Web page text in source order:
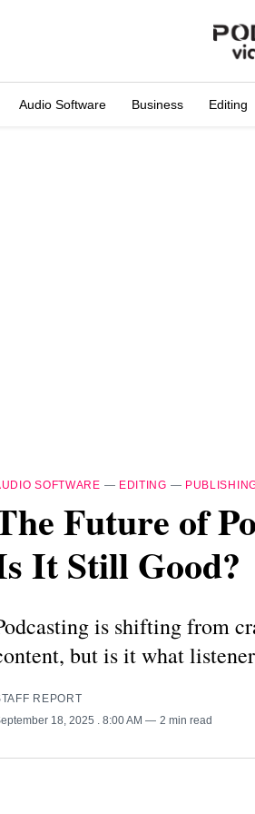
Audio Software Business Editing
SOFTWARE — EDITING —
Future of
It Still Good?
is shifting from
but is it what
REPORT
18, 2025
. 8:00 AM 2 min read